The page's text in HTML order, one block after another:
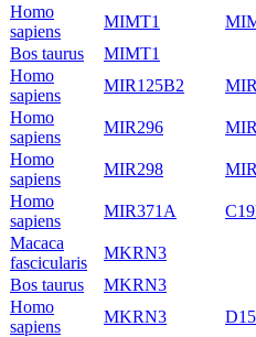
Homo
sapiens
MIMT1
Bos taurus
MIMT1
Homo
sapiens
MIR125B2
Homo
sapiens
MIR296
Homo
sapiens
MIR298
Homo
sapiens
MIR371A
Macaca
fascicularis
MKRN3
Bos taurus
MKRN3
Homo
sapiens
MKRN3